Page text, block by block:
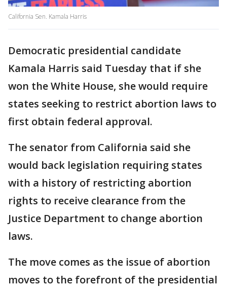
California Sen. Kamala Harris
Democratic presidential candidate
Kamala Harris said Tuesday that if she
won the White House, she would require
states seeking to restrict abortion laws to
first obtain federal approval.
The senator from California said she
would back legislation requiring states
with a history of restricting abortion
rights to receive clearance from the
Justice Department to change abortion
laws.
The move comes as the issue of abortion
moves to the forefront of the presidential